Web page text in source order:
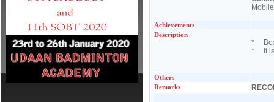
Achievements
Description
*
* It is
Others
Remarks